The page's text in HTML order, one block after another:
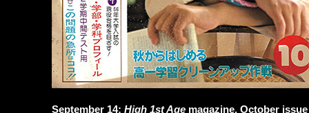
September 14: High 1st Age magazine, October issue